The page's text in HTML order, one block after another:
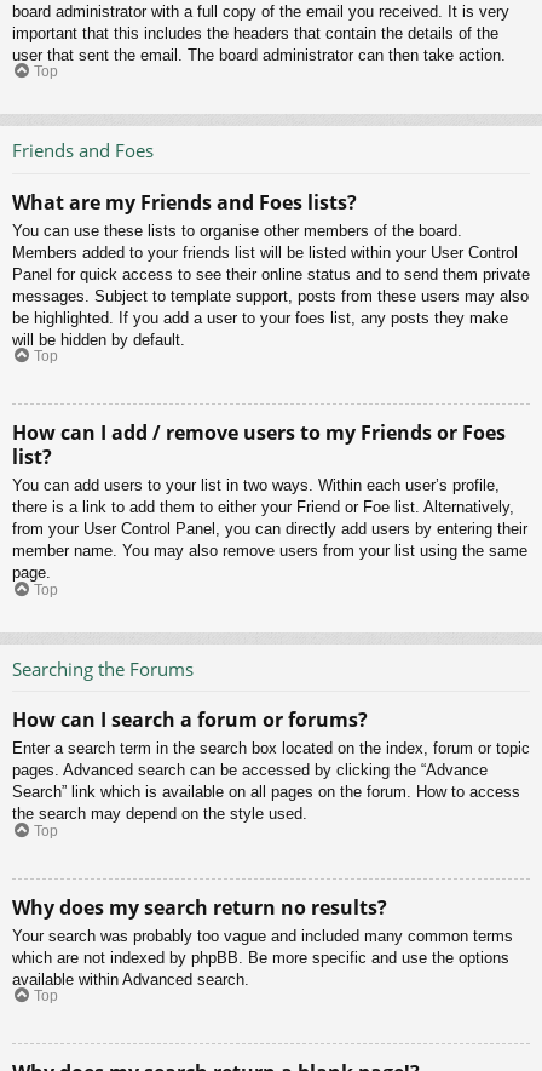
board administrator with a full copy of the email you received. It is very
important that this includes the headers that contain the details of the
user that sent the email. The board administrator can then take action.
Top
Friends and Foes
What are my Friends and Foes lists?
You can use these lists to organise other members of the board.
Members added to your friends list will be listed within your User Control
Panel for quick access to see their online status and to send them private
messages. Subject to template support, posts from these users may also
be highlighted. If you add a user to your foes list, any posts they make
will be hidden by default.
Top
How can I add / remove users to my Friends or Foes
list?
You can add users to your list in two ways. Within each user’s profile,
there is a link to add them to either your Friend or Foe list. Alternatively,
from your User Control Panel, you can directly add users by entering their
member name. You may also remove users from your list using the same
page.
Top
Searching the Forums
How can I search a forum or forums?
Enter a search term in the search box located on the index, forum or topic
pages. Advanced search can be accessed by clicking the “Advance
Search” link which is available on all pages on the forum. How to access
the search may depend on the style used.
Top
Why does my search return no results?
Your search was probably too vague and included many common terms
which are not indexed by phpBB. Be more specific and use the options
available within Advanced search.
Top